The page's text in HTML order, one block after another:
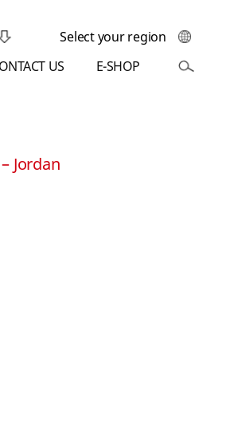
US E-SHOP
Select your region
Jordan